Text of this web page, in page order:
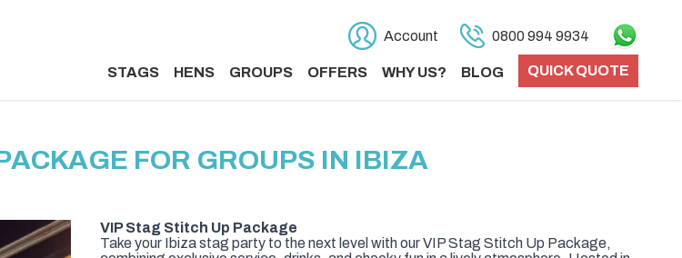
Account 0800 994 9934
STAGS HENS GROUPS OFFERS WHY US? BLOG QUICK QUOTE
FOR GROUPS IN IBIZA
VIP Stag Stitch Up Package
Take your Ibiza stag party to the next level with our VIP Stag Stitch Up Package,